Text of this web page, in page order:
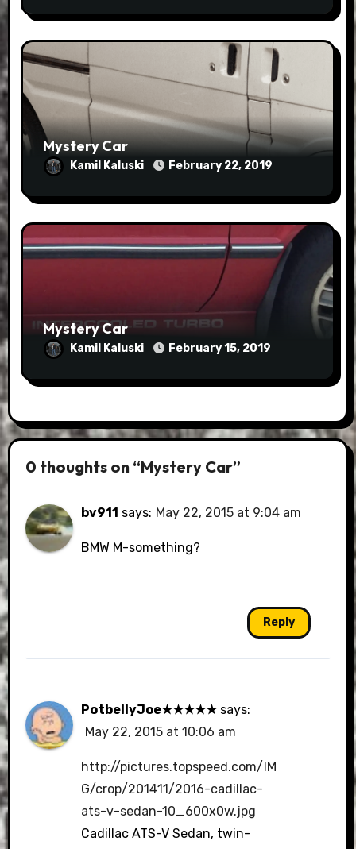
Mystery Car
Kamil Kaluski February 22, 2019
Mystery Car
Kamil Kaluski February 15, 2019
0 thoughts on “Mystery Car”
bv911 says: May 22, 2015 at 9:04 am
BMW M-something?
Reply
PotbellyJoe★★★★★ says:
May 22, 2015 at 10:06 am
http://pictures.topspeed.com/IM
G/crop/201411/2016-cadillac-
ats-v-sedan-10_600x0w.jpg
Cadillac ATS-V Sedan, twin-